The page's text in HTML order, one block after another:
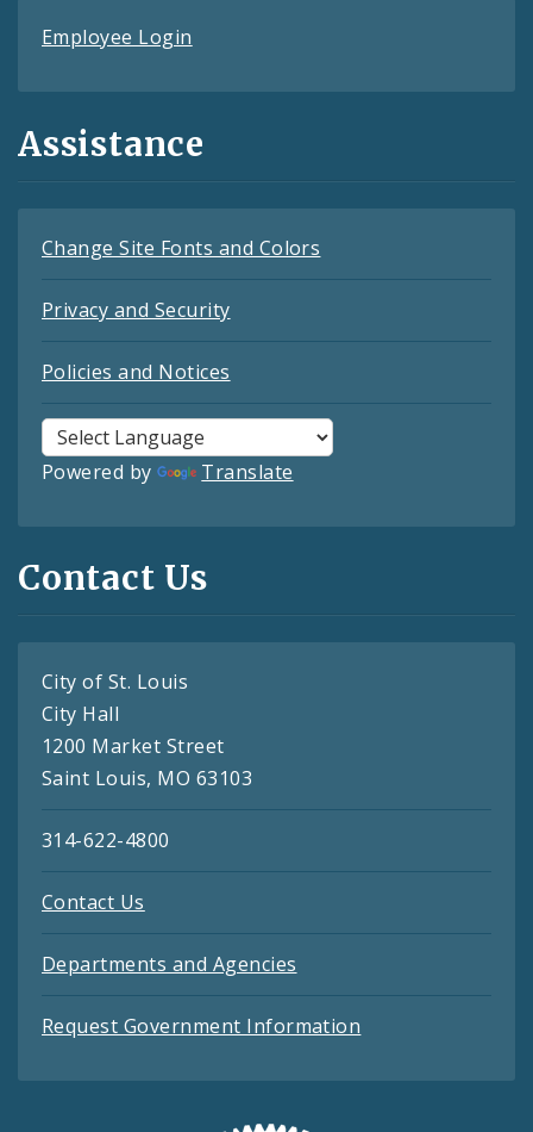
Employee Login
Assistance
Change Site Fonts and Colors
Privacy and Security
Policies and Notices
Powered by Translate
Contact Us
City of St. Louis
City Hall
1200 Market Street
Saint Louis, MO 63103
314-622-4800
Contact Us
Departments and Agencies
Request Government Information